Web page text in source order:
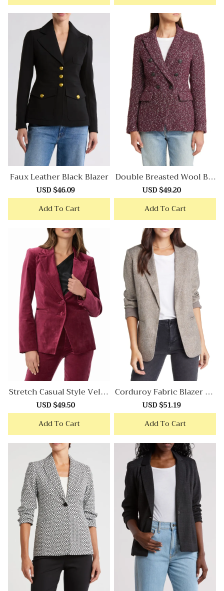
Faux Leather Black Blazer
Sale
price
USD $46.09
price
Add To Cart
Double Breasted Wool Ble
Nd Tweed Blazer
Sale
price
USD $49.20
price
Add To Cart
Stretch Casual Style Velve
T Blazer
Sale
price
USD $49.50
price
Add To Cart
Corduroy Fabric Blazer Wi
Th Retro Casual Aesthetic
Sale
price
USD $51.19
price
Add To Cart